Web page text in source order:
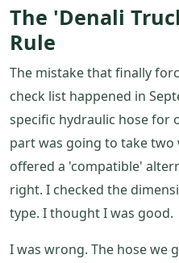
The 'Denali
Rule
The mistake that finally
check list happened in
specific hydraulic hose for
part was going to take two
offered a 'compatible'
right. I checked the
type. I thought I was good.
I was wrong. The hose we